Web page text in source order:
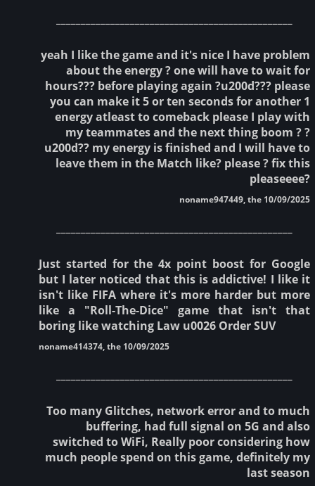
yeah I like the game and it's nice I have problem
about the energy ? one will have to wait for
hours??? before playing again ?u200d??? please
you can make it 5 or ten seconds for another 1
energy atleast to comeback please I play with
my teammates and the next thing boom ? ?
u200d?? my energy is finished and I will have to
leave them in the Match like? please ? fix this
pleaseeee?
noname947449, the 10/09/2025
Just started for the 4x point boost for Google
but I later noticed that this is addictive! I like it
isn't like FIFA where it's more harder but more
like a "Roll-The-Dice" game that isn't that
boring like watching Law u0026 Order SUV
noname414374, the 10/09/2025
Too many Glitches, network error and to much
buffering, had full signal on 5G and also
switched to WiFi, Really poor considering how
much people spend on this game, definitely my
last season